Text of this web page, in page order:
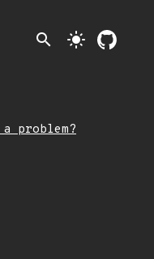
search light_mode
a problem?